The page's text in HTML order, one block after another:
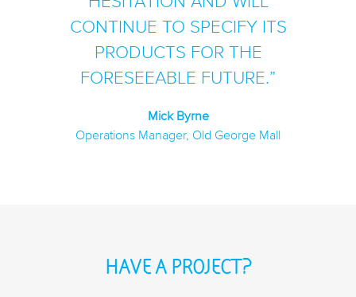
CONTINUE TO SPECIFY ITS
PRODUCTS FOR THE
FORESEEABLE FUTURE.
Mick Byrne
Operations Manager, Old George Mall
HAVE A PROJECT?